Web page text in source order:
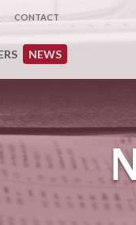
CONTACT
NEWS